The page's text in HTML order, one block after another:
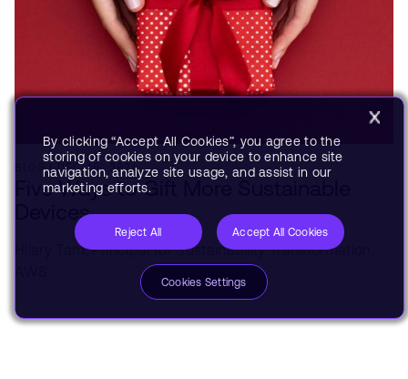
BLOG DEC 15, 2021
Five Ways to Gift More Sustainable
Devices
Hilary Tam,Principal for Sustainability Transformation,
By clicking “Accept All Cookies”, you agree to the
storing of cookies on your device to enhance site
navigation, analyze site usage, and assist in our
marketing efforts.
Reject All Accept All Cookies
Cookies Settings